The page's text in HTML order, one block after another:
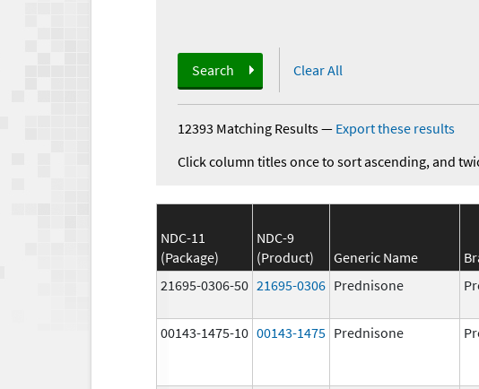
Search Clear All
12393 Matching Results— Export these results
Click column titles once to sort ascending, and
NDC-11
(Package)
NDC-9
(Product)
Generic Name
21695-0306-50 21695-0306 Prednisone
00143-1475-10 00143-1475 Prednisone